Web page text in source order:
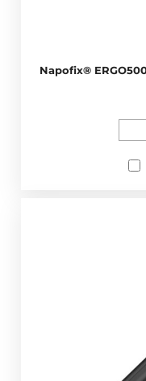
Napofix®